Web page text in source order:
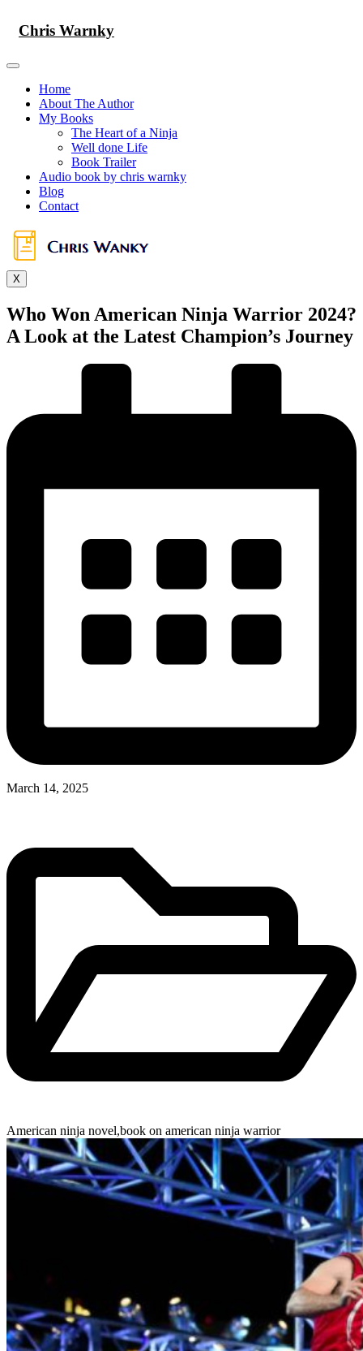
content
Chris Warnky
Home
About The Author
My Books
The Heart of a Ninja
Well done Life
Book Trailer
Audio book by chris warnky
Blog
Contact
X
Who Won American Ninja Warrior 2024?
A Look at the Latest Champion’s Journey
March 14, 2025
American ninja novel,book on american ninja warrior